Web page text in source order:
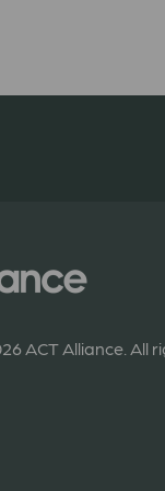
ACT Alliance. All